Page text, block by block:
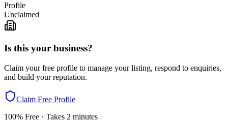
Profile
Unclaimed
Is this your business?
Claim your free profile to manage your listing, respond to enquiries,
and build your reputation.
Claim Free Profile
100% Free · Takes 2 minutes